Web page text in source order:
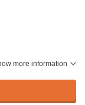
more information